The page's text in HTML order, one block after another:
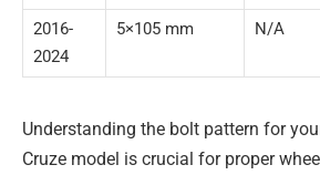
2016-
2024
5×105 mm N/A
Understanding the bolt pattern for
Cruze model is crucial for proper